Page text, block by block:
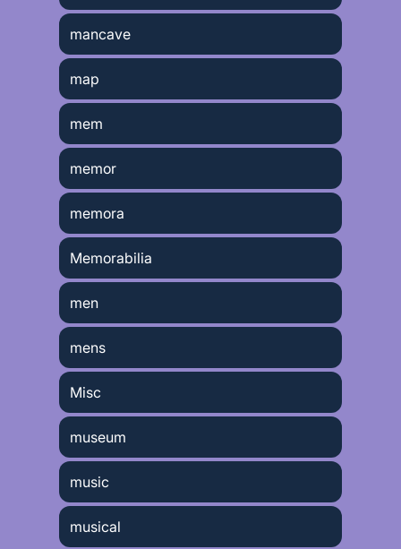
mancave
map
mem
memor
memora
Memorabilia
men
mens
Misc
museum
music
musical